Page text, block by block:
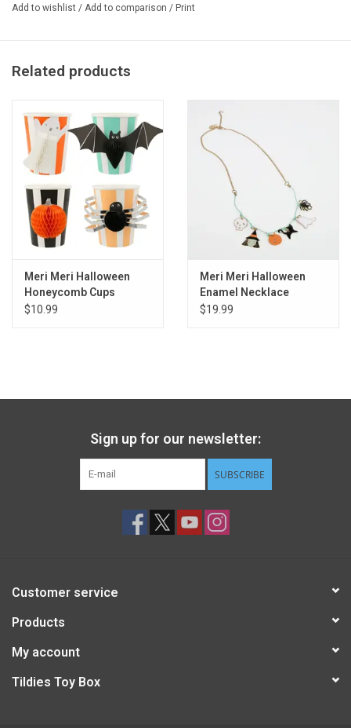
Made from sustainable FSC paper
Add to wishlist / Add to comparison / Print
Related products
Meri Meri Halloween
Honeycomb Cups
$10.99
Meri Meri Halloween
Enamel Necklace
$19.99
Sign up for our newsletter:
SUBSCRIBE
Customer service
Products
My account
Tildies Toy Box